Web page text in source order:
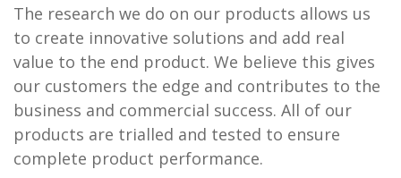
The research we do on our products allows us
to create innovative solutions and add real
value to the end product. We believe this gives
our customers the edge and contributes to the
business and commercial success. All of our
products are trialled and tested to ensure
complete product performance.